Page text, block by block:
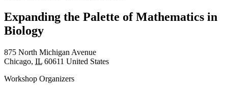
Expanding the Palette of Mathematics in
Biology
875 North Michigan Avenue
Chicago, IL 60611 United States
Workshop Organizers